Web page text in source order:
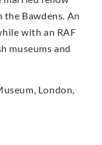
the Bawdens. An
with an RAF
museums and
London,